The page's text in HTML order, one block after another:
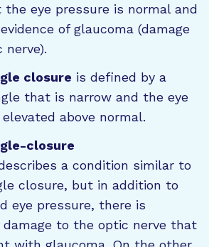
the eye pressure is normal and
of glaucoma (damage
closure is defined by a
that is narrow and the eye
above normal.
closure
a condition similar to
closure, but in addition to
eye pressure, there is
damage to the optic nerve that